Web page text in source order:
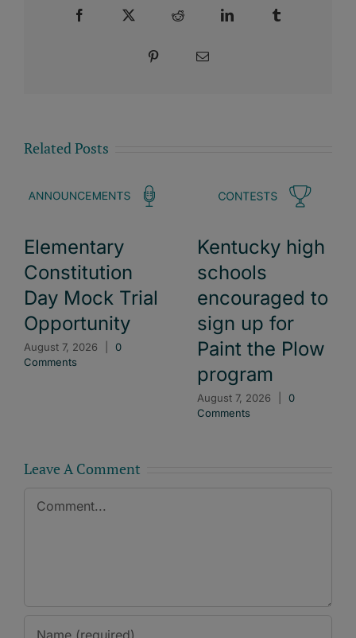
Facebook Reddit LinkedIn
Pinterest Email
Related Posts
Elementary
Constitution
Day Mock Trial
Opportunity
August 7, 2026
0
Comments
Kentucky high
schools
encouraged to
sign up for
Paint the Plow
program
August 7, 2026
0
Comments
Leave A Comment
Comment